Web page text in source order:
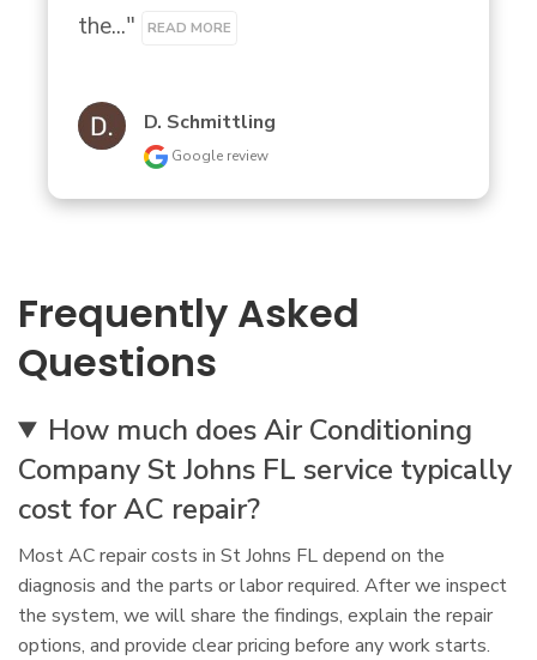
the..."
READ MORE
D. Schmittling
Google review
Frequently Asked
Questions
How much does Air Conditioning
Company St Johns FL service typically
cost for AC repair?
Most AC repair costs in St Johns FL depend on the
diagnosis and the parts or labor required. After we inspect
the system, we will share the findings, explain the repair
options, and provide clear pricing before any work starts.